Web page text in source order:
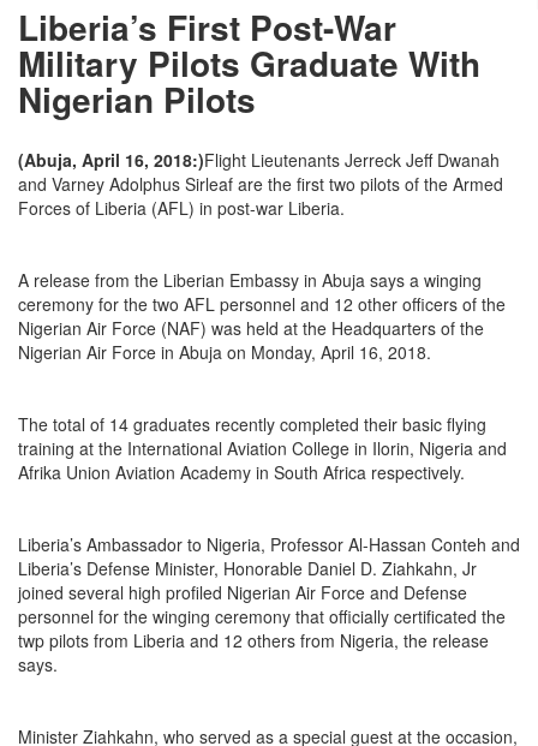
Liberia’s First Post-War
Military Pilots Graduate With
Nigerian Pilots
(Abuja, April 16, 2018:)Flight Lieutenants Jerreck Jeff Dwanah
and Varney Adolphus Sirleaf are the first two pilots of the Armed
Forces of Liberia (AFL) in post-war Liberia.
A release from the Liberian Embassy in Abuja says a winging
ceremony for the two AFL personnel and 12 other officers of the
Nigerian Air Force (NAF) was held at the Headquarters of the
Nigerian Air Force in Abuja on Monday, April 16, 2018.
The total of 14 graduates recently completed their basic flying
training at the International Aviation College in Ilorin, Nigeria and
Afrika Union Aviation Academy in South Africa respectively.
Liberia’s Ambassador to Nigeria, Professor Al-Hassan Conteh and
Liberia’s Defense Minister, Honorable Daniel D. Ziahkahn, Jr
joined several high profiled Nigerian Air Force and Defense
personnel for the winging ceremony that officially certificated the
twp pilots from Liberia and 12 others from Nigeria, the release
says.
Minister Ziahkahn, who served as a special guest at the occasion,